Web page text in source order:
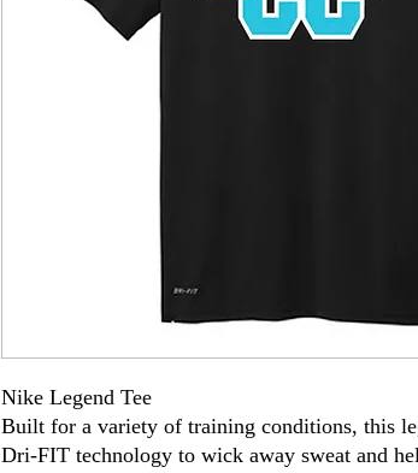
Nike Legend Tee
Built for a variety of training conditions, this
Dri-FIT technology to wick away sweat and